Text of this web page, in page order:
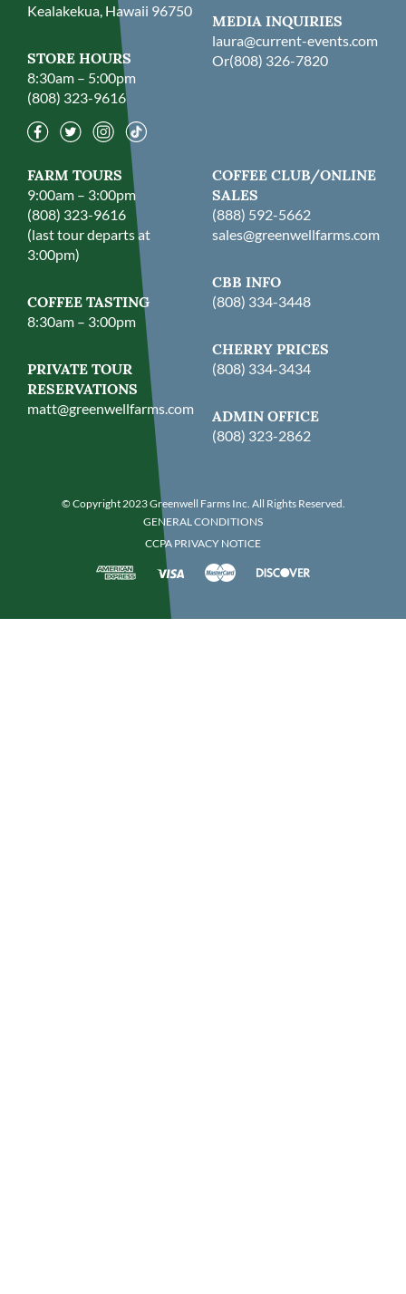
Kealakekua, Hawaii 96750
STORE HOURS
8:30am – 5:00pm
(808) 323-9616
MEDIA INQUIRIES
laura@current-events.com
Or(808) 326-7820
FARM TOURS
9:00am – 3:00pm
(808) 323-9616
(last tour departs at
3:00pm)
COFFEE TASTING
8:30am – 3:00pm
PRIVATE TOUR
RESERVATIONS
matt@greenwellfarms.com
COFFEE CLUB/ONLINE
SALES
(888) 592-5662
sales@greenwellfarms.com
CBB INFO
(808) 334-3448
CHERRY PRICES
(808) 334-3434
ADMIN OFFICE
(808) 323-2862
© Copyright 2023 Greenwell Farms Inc. All Rights Reserved.
GENERAL CONDITIONS
CCPA PRIVACY NOTICE